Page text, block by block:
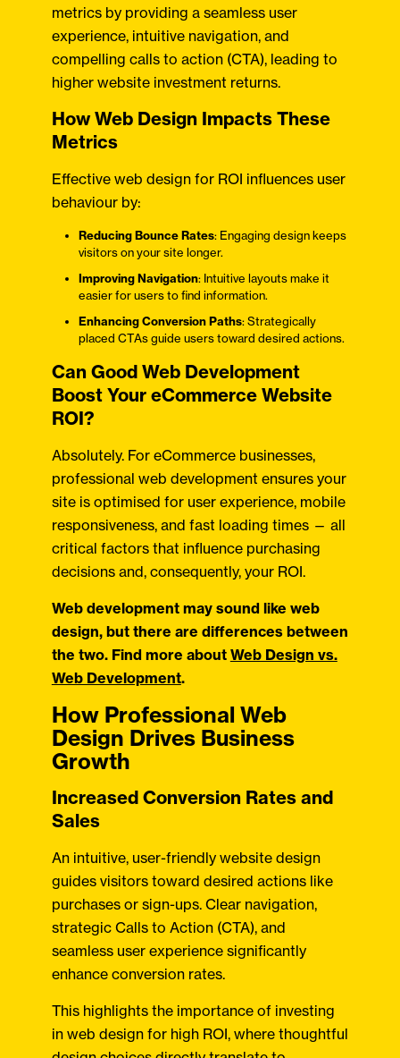
metrics by providing a seamless user
experience, intuitive navigation, and
compelling calls to action (CTA), leading to
higher website investment returns.
How Web Design Impacts These
Metrics
Effective web design for ROI influences user
behaviour by:​
Reducing Bounce Rates: Engaging design keeps
visitors on your site longer.
Improving Navigation: Intuitive layouts make it
easier for users to find information.
Enhancing Conversion Paths: Strategically
placed CTAs guide users toward desired actions.
Can Good Web Development
Boost Your eCommerce Website
ROI?
Absolutely. For eCommerce businesses,
professional web development ensures your
site is optimised for user experience, mobile
responsiveness, and fast loading times — all
critical factors that influence purchasing
decisions and, consequently, your ROI.
Web development may sound like web
design, but there are differences between
the two. Find more about Web Design vs.
Web Development.
How Professional Web
Design Drives Business
Growth
Increased Conversion Rates and
Sales
An intuitive, user-friendly website design
guides visitors toward desired actions like
purchases or sign-ups. Clear navigation,
strategic Calls to Action (CTA), and
seamless user experience significantly
enhance conversion rates.
This highlights the importance of investing
in web design for high ROI, where thoughtful